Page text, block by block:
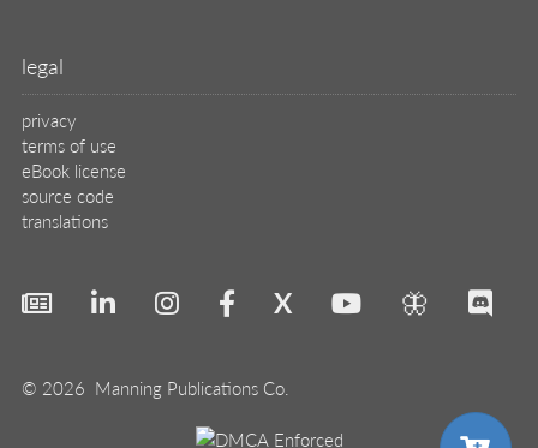
legal
privacy
terms of use
eBook license
source code
translations
X 🦋
© 2026 Manning Publications Co.